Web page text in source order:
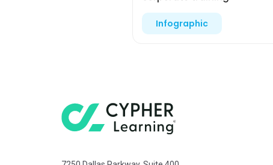
Infographic